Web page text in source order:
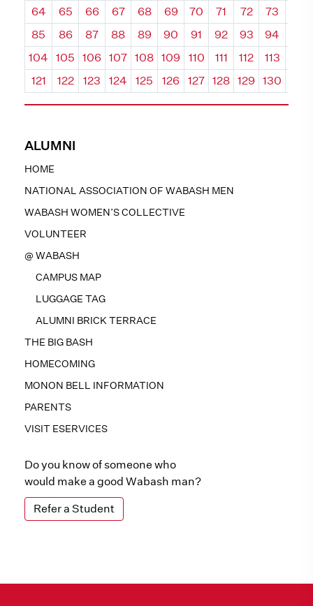
ALUMNI
HOME
NATIONAL ASSOCIATION OF WABASH MEN
WABASH WOMEN’S COLLECTIVE
VOLUNTEER
@ WABASH
CAMPUS MAP
LUGGAGE TAG
ALUMNI BRICK TERRACE
THE BIG BASH
HOMECOMING
MONON BELL INFORMATION
PARENTS
VISIT ESERVICES
Do you know of someone who
would make a good Wabash man?
Refer a Student
64
65 66 67 68 69 70 71 72 73
85
86 87 88 89 90 91 92 93 94
104
105 106 107 108 109 110 111 112 113
121
122 123 124 125 126 127 128 129 130